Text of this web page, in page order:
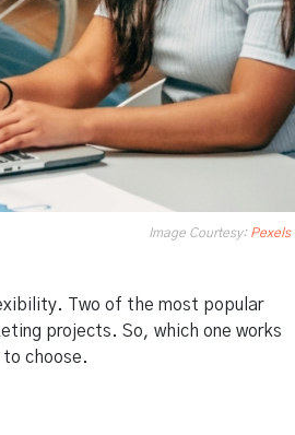
Image Courtesy: Pexels
Two of the most popular
projects. So, which one works
to choose.